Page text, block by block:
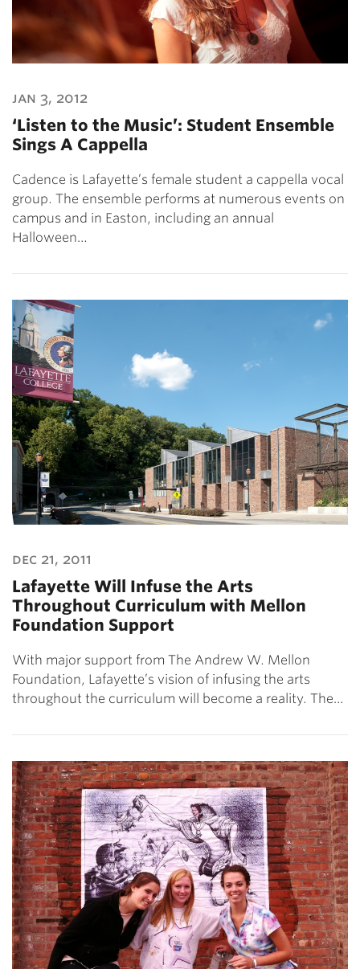
jan 3, 2012
‘Listen to the Music’: Student Ensemble
Sings A Cappella
Cadence is Lafayette’s female student a cappella vocal
group. The ensemble performs at numerous events on
campus and in Easton, including an annual
Halloween…
dec 21, 2011
Lafayette Will Infuse the Arts
Throughout Curriculum with Mellon
Foundation Support
With major support from The Andrew W. Mellon
Foundation, Lafayette’s vision of infusing the arts
throughout the curriculum will become a reality. The…